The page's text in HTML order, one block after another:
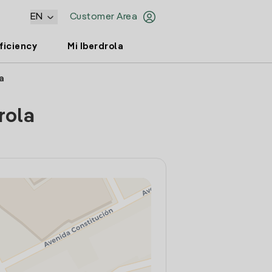
Customer Area
EN
Mi Iberdrola